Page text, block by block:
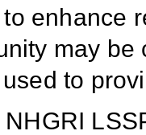
enhance
may
to